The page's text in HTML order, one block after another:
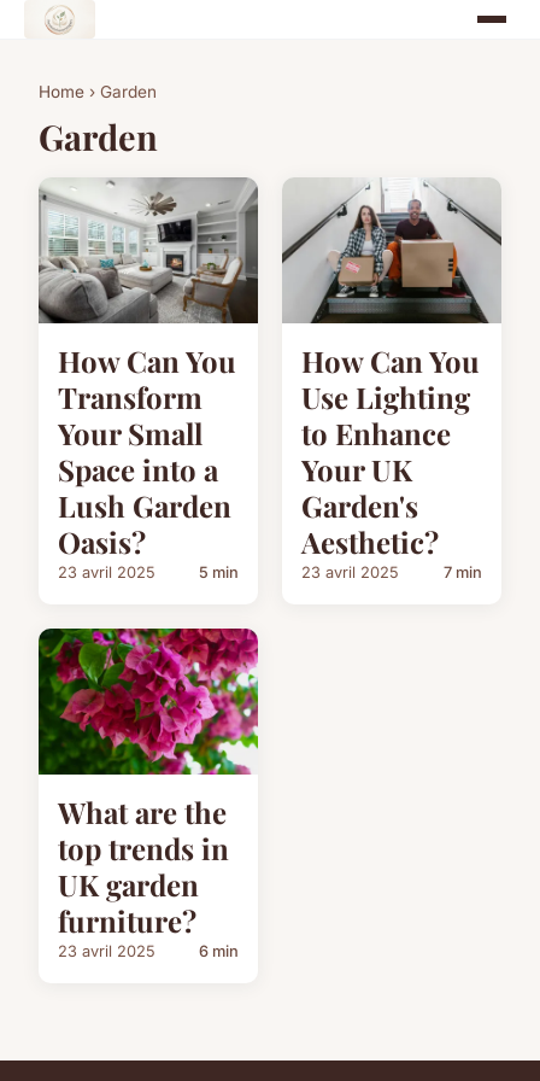
Home › Garden
Garden
How Can You
Transform
Your Small
Space into a
Lush Garden
Oasis?
23 avril 2025 5 min
How Can You
Use Lighting
to Enhance
Your UK
Garden's
Aesthetic?
23 avril 2025 7 min
What are the
top trends in
UK garden
furniture?
23 avril 2025 6 min